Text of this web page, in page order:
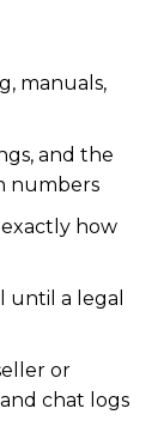
manuals,
and the
numbers
how
until a legal
or
chat logs